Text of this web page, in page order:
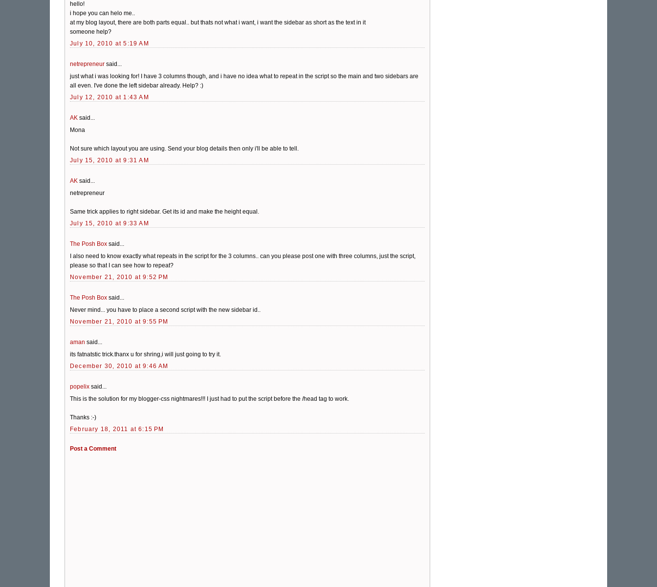
hello!
i hope you can helo me..
at my blog layout, there are both parts equal.. but thats not what i want, i want the sidebar as short as the text in it
someone help?
July 10, 2010 at 5:19 AM
netrepreneur said...
just what i was looking for! I have 3 columns though, and i have no idea what to repeat in the script so the main and two sidebars are
all even. I've done the left sidebar already. Help? :)
July 12, 2010 at 1:43 AM
AK said...
Mona
Not sure which layout you are using. Send your blog details then only i'll be able to tell.
July 15, 2010 at 9:31 AM
AK said...
netrepreneur
Same trick applies to right sidebar. Get its id and make the height equal.
July 15, 2010 at 9:33 AM
The Posh Box said...
I also need to know exactly what repeats in the script for the 3 columns.. can you please post one with three columns, just the script,
please so that I can see how to repeat?
November 21, 2010 at 9:52 PM
The Posh Box said...
Never mind... you have to place a second script with the new sidebar id..
November 21, 2010 at 9:55 PM
aman said...
its fatnatstic trick.thanx u for shring,i will just going to try it.
December 30, 2010 at 9:46 AM
popelix said...
This is the solution for my blogger-css nightmares!!! I just had to put the script before the /head tag to work.
Thanks :-)
February 18, 2011 at 6:15 PM
Post a Comment